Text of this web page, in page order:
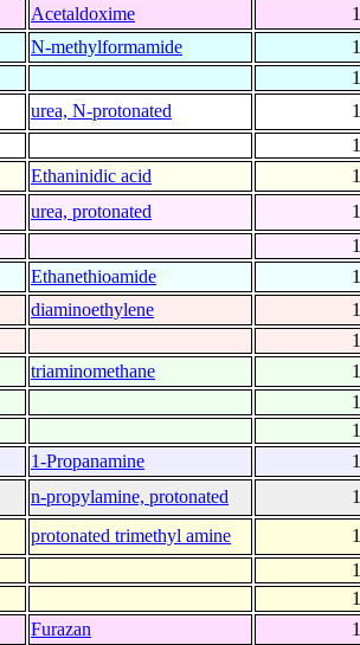
Acetaldoxime
N-methylformamide
urea, N-protonated
Ethaninidic acid
urea, protonated
Ethanethioamide
diaminoethylene
triaminomethane
1-Propanamine
n-propylamine, protonated
protonated trimethyl amine
Furazan